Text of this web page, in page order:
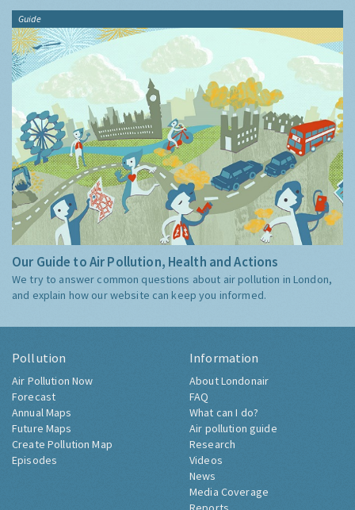
Guide
Our Guide to Air Pollution, Health and Actions
We try to answer common questions about air pollution in London,
and explain how our website can keep you informed.
Pollution
Air Pollution Now
Forecast
Annual Maps
Future Maps
Create Pollution Map
Episodes
Information
About Londonair
FAQ
What can I do?
Air pollution guide
Research
Videos
News
Media Coverage